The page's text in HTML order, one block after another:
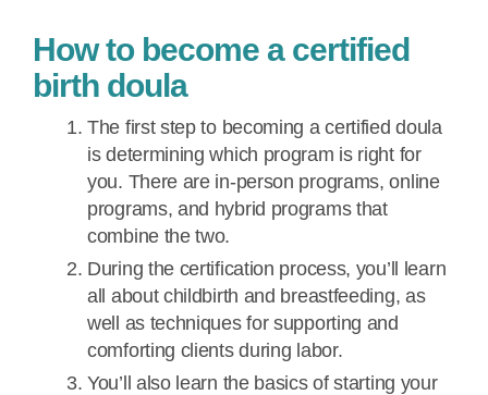
How to become a certified
birth doula
The first step to becoming a certified doula
is determining which program is right for
you. There are in-person programs, online
programs, and hybrid programs that
combine the two.
During the certification process, you’ll learn
all about childbirth and breastfeeding, as
well as techniques for supporting and
comforting clients during labor.
You’ll also learn the basics of starting your